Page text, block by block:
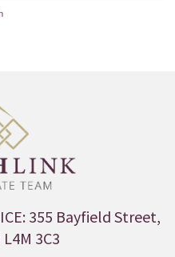
355 Bayfield Street,
3C3